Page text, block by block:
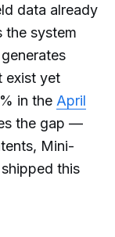
data already
the system
exist yet
in the April
the gap —
Mini-
this